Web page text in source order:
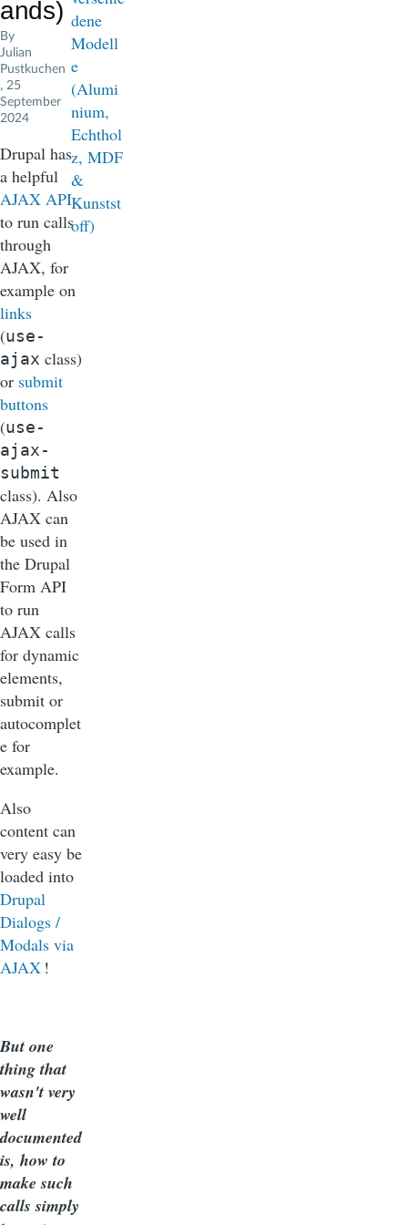
ands)
By
Julian
Pustkuchen
, 25
September
2024
Drupal has
a helpful
AJAX API
to run calls
through
AJAX, for
example on
links
(use-
ajax class)
or submit
buttons
(use-
ajax-
submit
class). Also
AJAX can
be used in
the Drupal
Form API
to run
AJAX calls
for dynamic
elements,
submit or
autocomplet
e for
example.
Also
content can
very easy be
loaded into
Drupal
Dialogs /
Modals via
AJAX !
But one
thing that
wasn't very
well
documented
is, how to
make such
calls simply